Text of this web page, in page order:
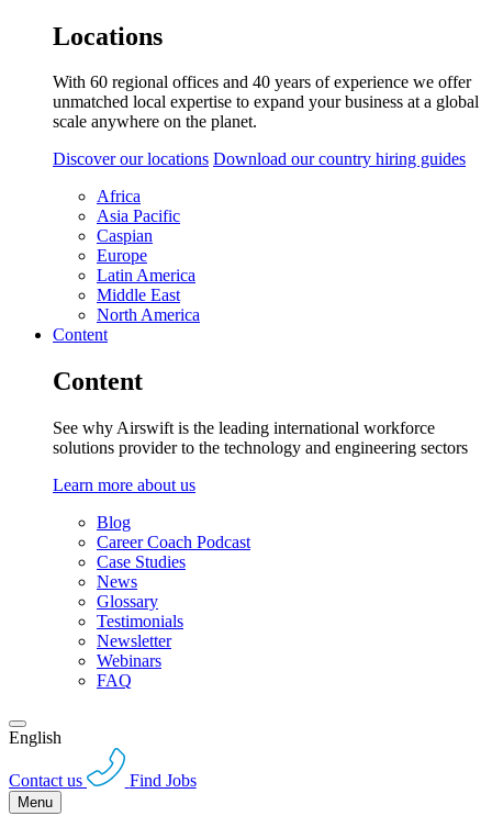
Locations
With 60 regional offices and 40 years of experience we offer
unmatched local expertise to expand your business at a global
scale anywhere on the planet.
Discover our locations Download our country hiring guides
Africa
Asia Pacific
Caspian
Europe
Latin America
Middle East
North America
Content
Content
See why Airswift is the leading international workforce
solutions provider to the technology and engineering sectors
Learn more about us
Blog
Career Coach Podcast
Case Studies
News
Glossary
Testimonials
Newsletter
Webinars
FAQ
English
Contact us Find Jobs
Menu